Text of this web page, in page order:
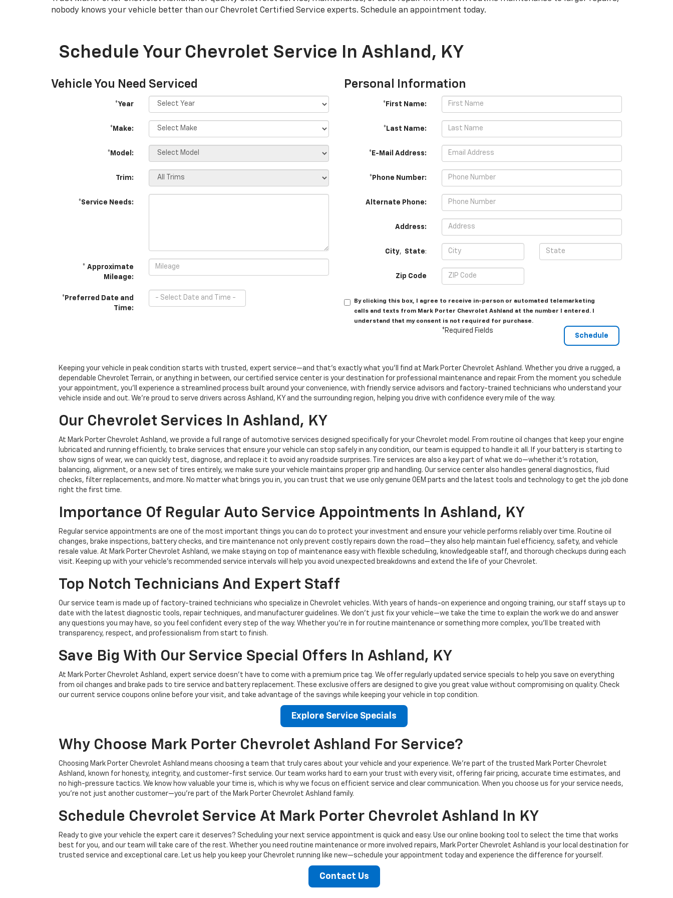
nobody knows your vehicle better than our Chevrolet Certified Service experts. Schedule an appointment today.
Schedule Your Chevrolet Service In Ashland, KY
Vehicle You Need Serviced
*Year
*Make:
*Model:
Trim:
*Service Needs:
* Approximate
Mileage:
*Preferred Date and
Time:
Personal Information
*First Name:
*Last Name:
*E-Mail Address:
*Phone Number:
Alternate Phone:
Address:
City, State:
Zip Code
By clicking this box, I agree to receive in-person or automated telemarketing
calls and texts from Mark Porter Chevrolet Ashland at the number I entered. I
understand that my consent is not required for purchase.
*Required Fields
Keeping your vehicle in peak condition starts with trusted, expert service—and that's exactly what you'll find at Mark Porter Chevrolet Ashland. Whether you drive a rugged, a
dependable Chevrolet Terrain, or anything in between, our certified service center is your destination for professional maintenance and repair. From the moment you schedule
your appointment, you’ll experience a streamlined process built around your convenience, with friendly service advisors and factory-trained technicians who understand your
vehicle inside and out. We’re proud to serve drivers across Ashland, KY and the surrounding region, helping you drive with confidence every mile of the way.
Our Chevrolet Services In Ashland, KY
At Mark Porter Chevrolet Ashland, we provide a full range of automotive services designed specifically for your Chevrolet model. From routine oil changes that keep your engine
lubricated and running efficiently, to brake services that ensure your vehicle can stop safely in any condition, our team is equipped to handle it all. If your battery is starting to
show signs of wear, we can quickly test, diagnose, and replace it to avoid any roadside surprises. Tire services are also a key part of what we do—whether it’s rotation,
balancing, alignment, or a new set of tires entirely, we make sure your vehicle maintains proper grip and handling. Our service center also handles general diagnostics, fluid
checks, filter replacements, and more. No matter what brings you in, you can trust that we use only genuine OEM parts and the latest tools and technology to get the job done
right the first time.
Importance Of Regular Auto Service Appointments In Ashland, KY
Regular service appointments are one of the most important things you can do to protect your investment and ensure your vehicle performs reliably over time. Routine oil
changes, brake inspections, battery checks, and tire maintenance not only prevent costly repairs down the road—they also help maintain fuel efficiency, safety, and vehicle
resale value. At Mark Porter Chevrolet Ashland, we make staying on top of maintenance easy with flexible scheduling, knowledgeable staff, and thorough checkups during each
visit. Keeping up with your vehicle’s recommended service intervals will help you avoid unexpected breakdowns and extend the life of your Chevrolet.
Top Notch Technicians And Expert Staff
Our service team is made up of factory-trained technicians who specialize in Chevrolet vehicles. With years of hands-on experience and ongoing training, our staff stays up to
date with the latest diagnostic tools, repair techniques, and manufacturer guidelines. We don’t just fix your vehicle—we take the time to explain the work we do and answer
any questions you may have, so you feel confident every step of the way. Whether you're in for routine maintenance or something more complex, you'll be treated with
transparency, respect, and professionalism from start to finish.
Save Big With Our Service Special Offers In Ashland, KY
At Mark Porter Chevrolet Ashland, expert service doesn’t have to come with a premium price tag. We offer regularly updated service specials to help you save on everything
from oil changes and brake pads to tire service and battery replacement. These exclusive offers are designed to give you great value without compromising on quality. Check
our current service coupons online before your visit, and take advantage of the savings while keeping your vehicle in top condition.
Explore Service Specials
Why Choose Mark Porter Chevrolet Ashland For Service?
Choosing Mark Porter Chevrolet Ashland means choosing a team that truly cares about your vehicle and your experience. We’re part of the trusted Mark Porter Chevrolet
Ashland, known for honesty, integrity, and customer-first service. Our team works hard to earn your trust with every visit, offering fair pricing, accurate time estimates, and
no high-pressure tactics. We know how valuable your time is, which is why we focus on efficient service and clear communication. When you choose us for your service needs,
you’re not just another customer—you’re part of the Mark Porter Chevrolet Ashland family.
Schedule Chevrolet Service At Mark Porter Chevrolet Ashland In KY
Ready to give your vehicle the expert care it deserves? Scheduling your next service appointment is quick and easy. Use our online booking tool to select the time that works
best for you, and our team will take care of the rest. Whether you need routine maintenance or more involved repairs, Mark Porter Chevrolet Ashland is your local destination for
trusted service and exceptional care. Let us help you keep your Chevrolet running like new—schedule your appointment today and experience the difference for yourself.
Contact Us